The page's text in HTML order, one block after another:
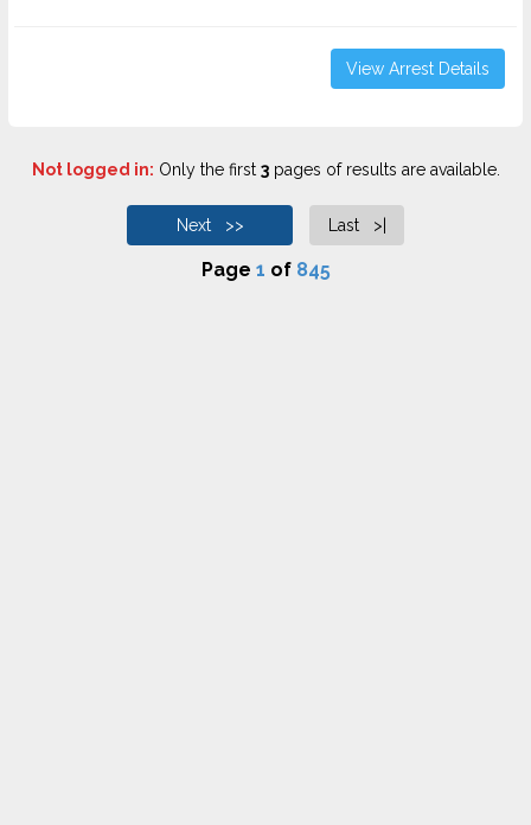
View Arrest Details
Not logged in: Only the first 3pages of results are available.
Next >> Last >|
Page 1 of 845